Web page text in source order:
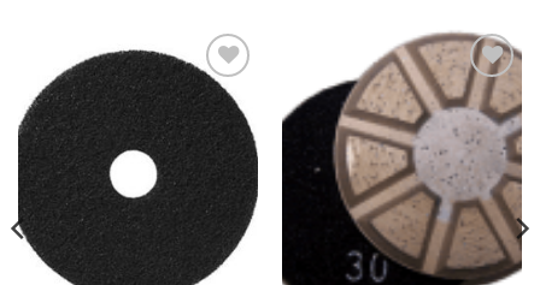
Add to
Wishlist
Add to
Wishlist